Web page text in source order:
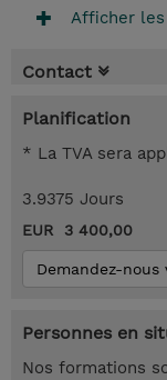
Afficher
Contact
Planification
* La TVA sera
3.9375 Jours
EUR 3 400,00
Demandez-
Personnes en
Nos formations